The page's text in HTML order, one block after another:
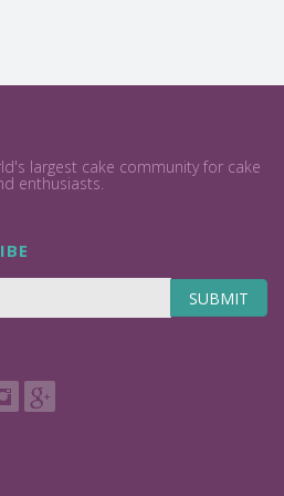
largest cake community for cake
enthusiasts.
SUBMIT